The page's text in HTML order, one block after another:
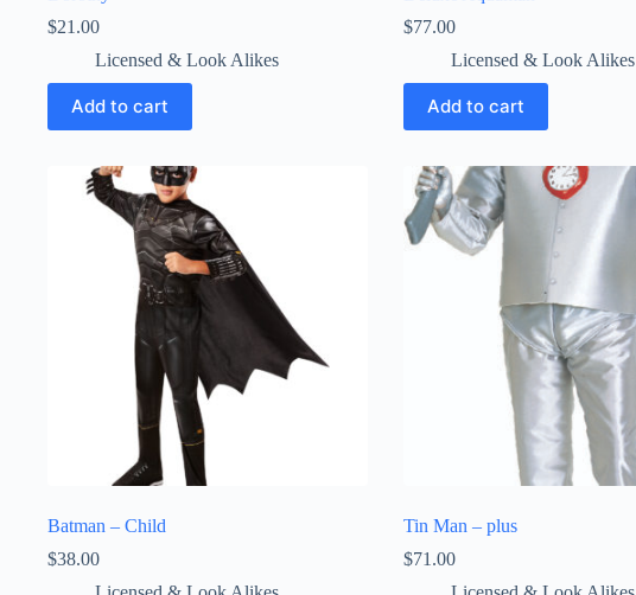
$21.00
Licensed & Look Alikes
Add to cart
$77.00
Licensed & Look Alikes
Add to cart
Batman – Child
$38.00
Tin Man – plus
$71.00